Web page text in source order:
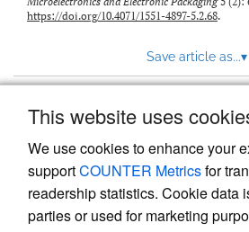
This website uses
We use cookies to enhance your
supportCOUNTER Metricsfor
readership statistics. Cookie data
parties or used for marketing
https://doi.org/10.4071/1551-4897-5.2.68.
Save article as...▾